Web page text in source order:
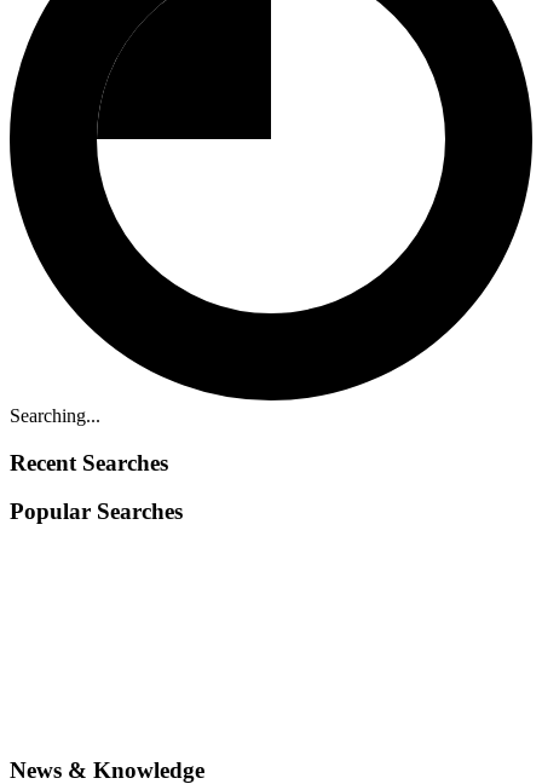
Searching...
Recent Searches
Popular Searches
News & Knowledge